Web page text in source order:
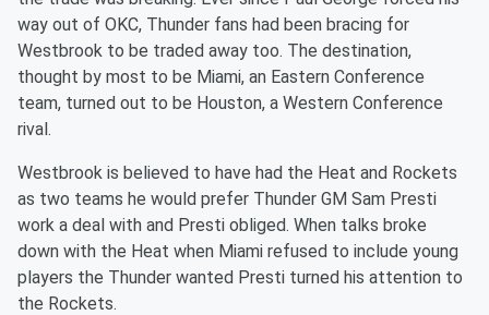
way out of OKC, Thunder fans had been bracing for
Westbrook to be traded away too. The destination,
thought by most to be Miami, an Eastern Conference
team, turned out to be Houston, a Western Conference
rival.
Westbrook is believed to have had the Heat and Rockets
as two teams he would prefer Thunder GM Sam Presti
work a deal with and Presti obliged. When talks broke
down with the Heat when Miami refused to include young
players the Thunder wanted Presti turned his attention to
the Rockets.